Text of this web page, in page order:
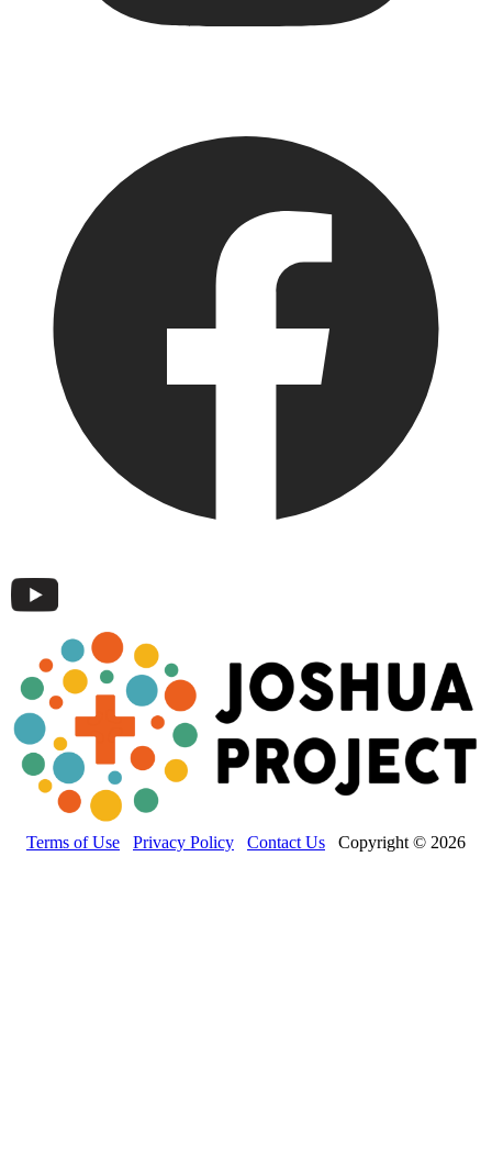
Terms of Use Privacy Policy Contact Us Copyright © 2026